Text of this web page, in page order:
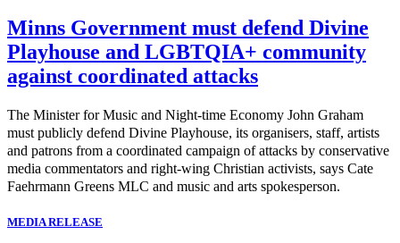
Minns Government must defend Divine
Playhouse and LGBTQIA+ community
against coordinated attacks
The Minister for Music and Night-time Economy John Graham
must publicly defend Divine Playhouse, its organisers, staff, artists
and patrons from a coordinated campaign of attacks by conservative
media commentators and right-wing Christian activists, says Cate
Faehrmann Greens MLC and music and arts spokesperson.
MEDIA RELEASE